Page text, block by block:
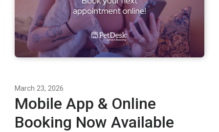
March 23, 2026
Mobile App & Online
Booking Now Available